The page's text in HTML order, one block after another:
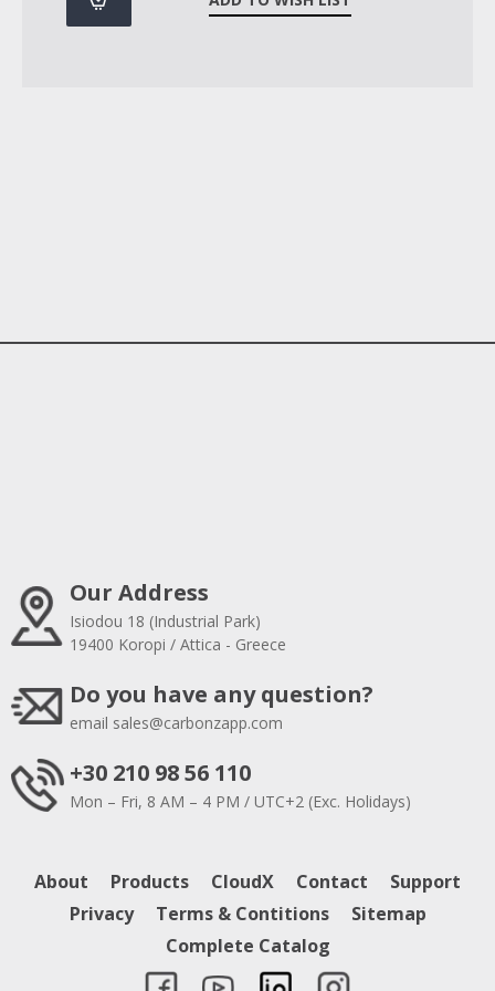
Our Address
Isiodou 18 (Industrial Park)
19400 Koropi / Attica - Greece
Do you have any question?
email sales@carbonzapp.com
+30 210 98 56 110
Mon – Fri, 8 AM – 4 PM / UTC+2 (Exc. Holidays)
About Products CloudX Contact
Support
Privacy
Terms & Contitions
Sitemap
Complete Catalog